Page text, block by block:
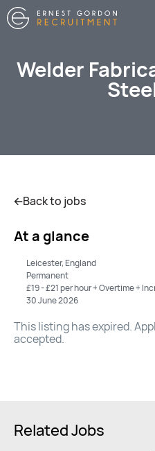
Welder
Back to jobs
At a glance
Leicester, England
Permanent
£19 - £21 per hour + Overtime +
30 June 2026
This listing has expired.
accepted.
Related Jobs